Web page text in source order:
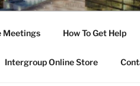
Meetings How To Get Help
Intergroup Online Store